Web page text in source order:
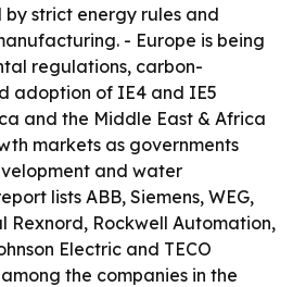
strict energy rules and
- Europe is being
regulations, carbon-
adoption of IE4 and IE5
and the Middle East & Africa
markets as governments
and water
lists ABB, Siemens, WEG,
Rexnord, Rockwell Automation,
Electric and TECO
the companies in the